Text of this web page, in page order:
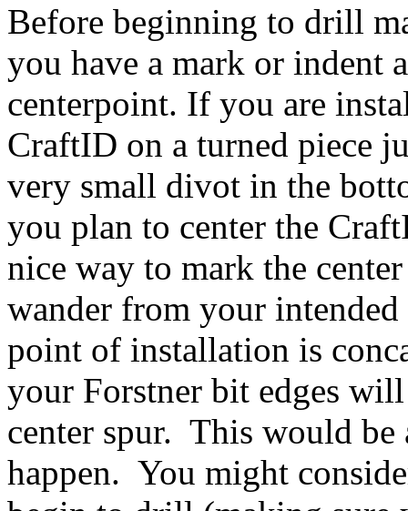
Before beginning to drill
you have a mark or indent
centerpoint. If you are
CraftID on a turned piece
very small divot in the
you plan to center the
nice way to mark the
wander from your
point of installation is
your Forstner bit edges
center spur. This would be
happen. You might